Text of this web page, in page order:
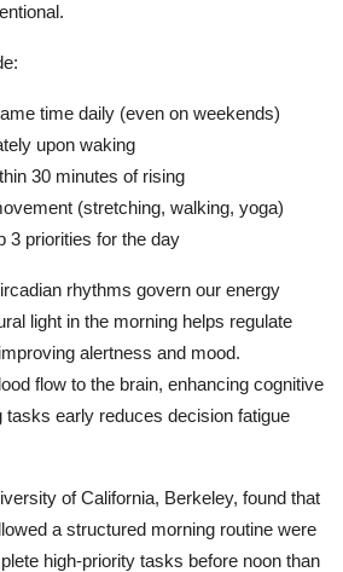
time daily (even on weekends)
upon waking
30 minutes of rising
(stretching, walking, yoga)
3 priorities for the day
rhythms govern our energy
light in the morning helps regulate
alertness and mood.
flow to the brain, enhancing cognitive
tasks early reduces decision fatigue
of California, Berkeley, found that
a structured morning routine were
high-priority tasks before noon than